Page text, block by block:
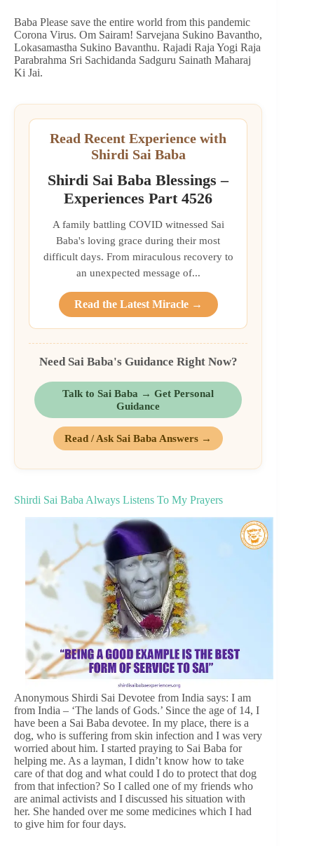
Baba Please save the entire world from this pandemic
Corona Virus. Om Sairam! Sarvejana Sukino Bavantho,
Lokasamastha Sukino Bavanthu. Rajadi Raja Yogi Raja
Parabrahma Sri Sachidanda Sadguru Sainath Maharaj
Ki Jai.
Read Recent Experience with
Shirdi Sai Baba
Shirdi Sai Baba Blessings –
Experiences Part 4526
A family battling COVID witnessed Sai
Baba's loving grace during their most
difficult days. From miraculous recovery to
an unexpected message of...
Read the Latest Miracle →
Need Sai Baba's Guidance Right Now?
Talk to Sai Baba → Get Personal
Guidance
Read / Ask Sai Baba Answers →
Shirdi Sai Baba Always Listens To My Prayers
Anonymous Shirdi Sai Devotee from India says: I am
from India – ‘The lands of Gods.’ Since the age of 14, I
have been a Sai Baba devotee. In my place, there is a
dog, who is suffering from skin infection and I was very
worried about him. I started praying to Sai Baba for
helping me. As a layman, I didn’t know how to take
care of that dog and what could I do to protect that dog
from that infection? So I called one of my friends who
are animal activists and I discussed his situation with
her. She handed over me some medicines which I had
to give him for four days.